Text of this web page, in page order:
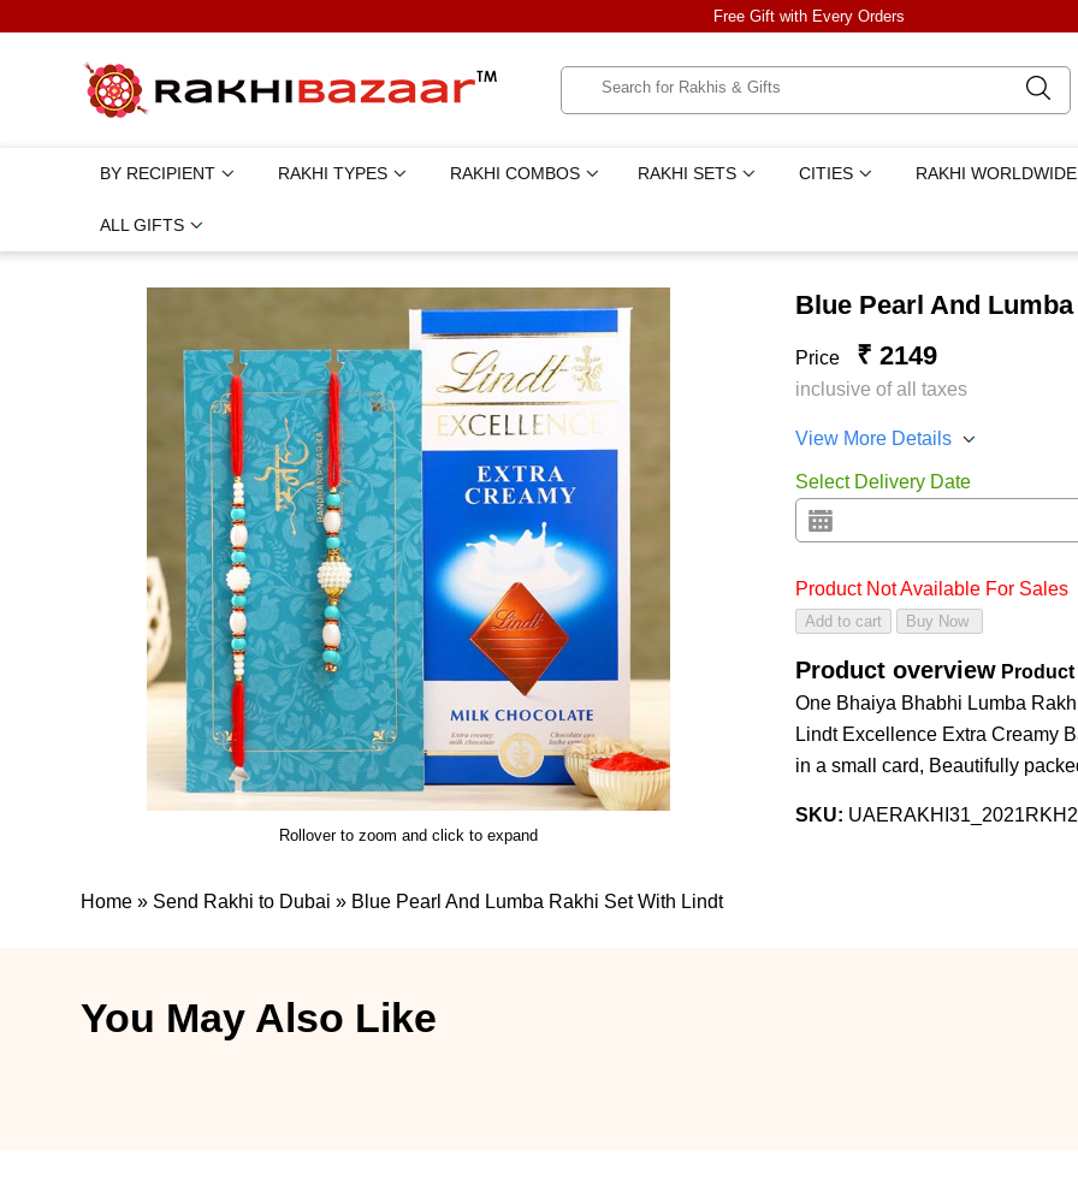
Free Gift with Every Orders
BY RECIPIENT RAKHI TYPES RAKHI COMBOS RAKHI SETS CITIES RAKHI WORLDWIDE
ALL GIFTS
Rollover to zoom and click to expand
Blue Pearl And
Price ₹ 2149
inclusive of all taxes
View More Details
Select Delivery Date
Product Not Available For Sales
Product overview
One Bhaiya Bhabhi Lumba
Lindt Excellence Extra Creamy
in a small card, Beautifully
SKU:
Home » Send Rakhi to Dubai » Blue Pearl And Lumba Rakhi Set With Lindt
You May Also Like